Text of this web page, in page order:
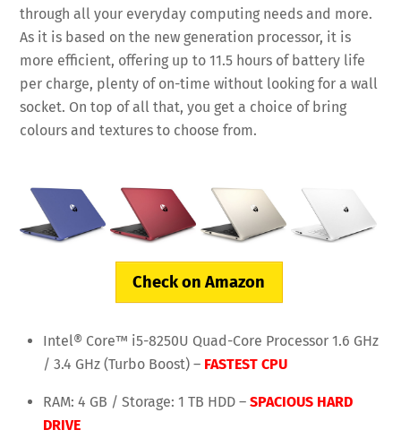
through all your everyday computing needs and more.
As it is based on the new generation processor, it is
more efficient, offering up to 11.5 hours of battery life
per charge, plenty of on-time without looking for a wall
socket. On top of all that, you get a choice of bring
colours and textures to choose from.
Check on Amazon
Intel® Core™ i5-8250U Quad-Core Processor 1.6 GHz
/ 3.4 GHz (Turbo Boost) – FASTEST CPU
RAM: 4 GB / Storage: 1 TB HDD – SPACIOUS HARD
DRIVE